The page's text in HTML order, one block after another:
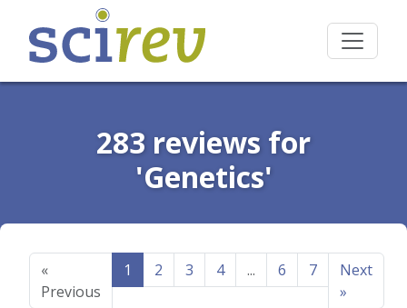
283 reviews for
'Genetics'
«
Previous
1 2 3 4 ... 6 7
Next
»